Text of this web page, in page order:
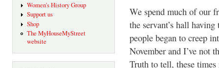
Women's History Group
Support us
Shop
The MyHouseMyStreet
website
We spend much of our
the servant’s hall
people began to creep
November and I’ve not
Truth to tell, these